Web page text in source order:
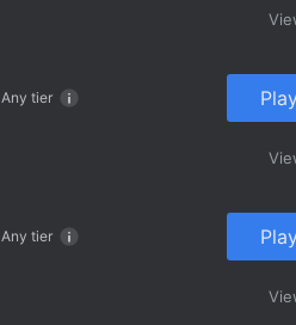
Any tier
Any tier